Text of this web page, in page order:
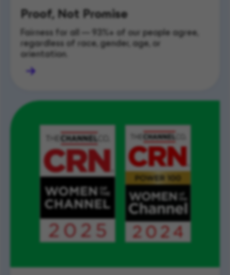
Proof, Not Promise
Fairness for all — 93%+ of our people agree,
regardless of race, gender, age, or
orientation.